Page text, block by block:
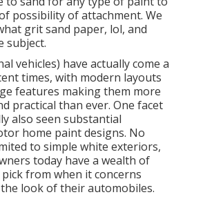
possibility of attachment. We
grit sand paper, lol, and
subject.
vehicles) have actually come a
times, with modern layouts
features making them more
practical than ever. One facet
also seen substantial
home paint designs. No
to simple white exteriors,
today have a wealth of
from when it concerns
look of their automobiles.